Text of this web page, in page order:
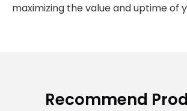
maximizing the value and uptime of
Recommend